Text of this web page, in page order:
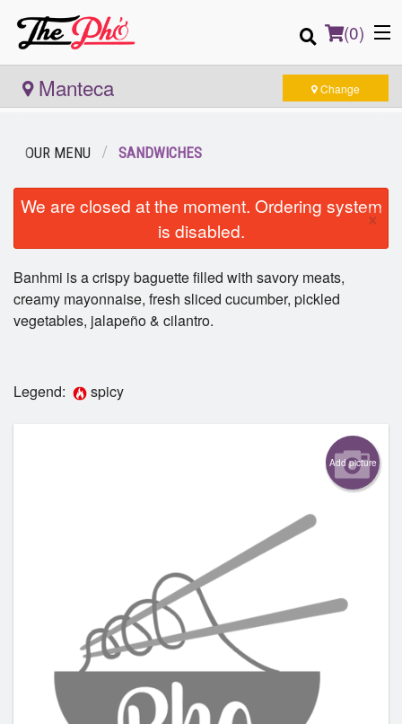
(0)
Order Online
Location
Registration
Cart (0)
Manteca Change
OUR MENU SANDWICHES
We are closed at the moment. Ordering system
is disabled.
×
Banhmi is a crispy baguette filled with savory meats,
creamy mayonnaise, fresh sliced cucumber, pickled
vegetables, jalapeño & cilantro.
Legend: spicy
Add picture